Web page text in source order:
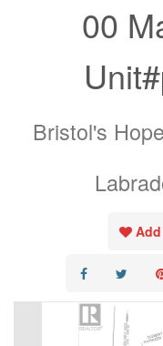
00
Bristol's